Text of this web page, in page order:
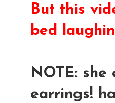
But this
bed
NOTE:
earrings!